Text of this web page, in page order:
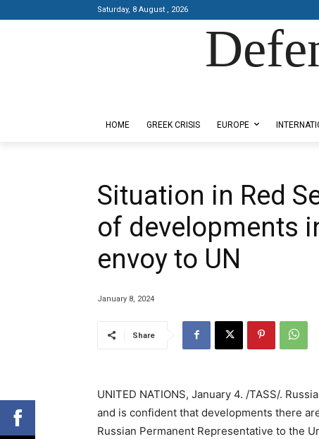
Saturday, 8 August , 2026
HOME GREEK CRISIS EUROPE
Situation in Red
of developments
envoy to UN
January 8, 2024
Share
UNITED NATIONS, January 4. /TASS/.
and is confident that developments there
Russian Permanent Representative to the